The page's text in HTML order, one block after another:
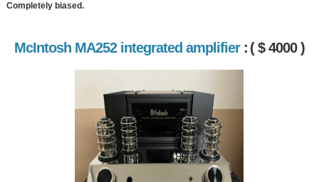
Completely biased.
McIntosh MA252 integrated amplifier : ( $ 4000 )